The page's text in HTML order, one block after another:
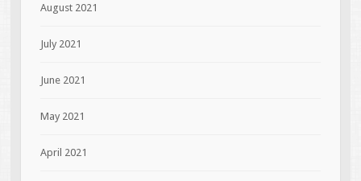
August 2021
July 2021
June 2021
May 2021
April 2021